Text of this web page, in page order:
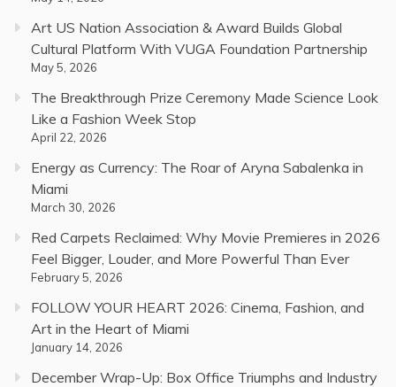
Art US Nation Association & Award Builds Global
Cultural Platform With VUGA Foundation Partnership
May 5, 2026
The Breakthrough Prize Ceremony Made Science Look
Like a Fashion Week Stop
April 22, 2026
Energy as Currency: The Roar of Aryna Sabalenka in
Miami
March 30, 2026
Red Carpets Reclaimed: Why Movie Premieres in 2026
Feel Bigger, Louder, and More Powerful Than Ever
February 5, 2026
FOLLOW YOUR HEART 2026: Cinema, Fashion, and
Art in the Heart of Miami
January 14, 2026
December Wrap-Up: Box Office Triumphs and Industry